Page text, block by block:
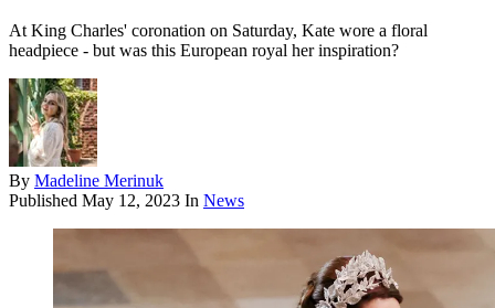
At King Charles' coronation on Saturday, Kate wore a floral
headpiece - but was this European royal her inspiration?
By Madeline Merinuk
Published May 12, 2023 In News